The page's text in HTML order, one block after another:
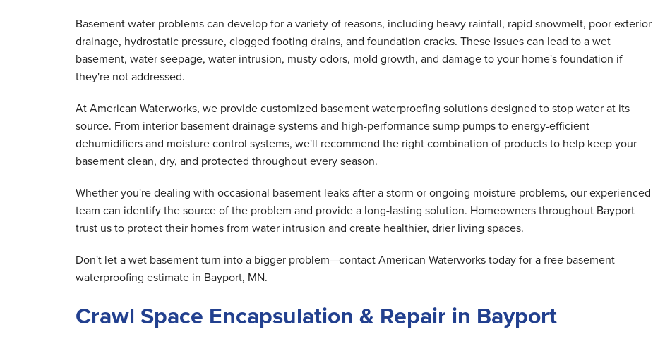
Basement water problems can develop for a variety of reasons, including heavy rainfall, rapid snowmelt, poor exterior
drainage, hydrostatic pressure, clogged footing drains, and foundation cracks. These issues can lead to a wet
basement, water seepage, water intrusion, musty odors, mold growth, and damage to your home's foundation if
they're not addressed.
At American Waterworks, we provide customized basement waterproofing solutions designed to stop water at its
source. From interior basement drainage systems and high-performance sump pumps to energy-efficient
dehumidifiers and moisture control systems, we'll recommend the right combination of products to help keep your
basement clean, dry, and protected throughout every season.
Whether you're dealing with occasional basement leaks after a storm or ongoing moisture problems, our experienced
team can identify the source of the problem and provide a long-lasting solution. Homeowners throughout Bayport
trust us to protect their homes from water intrusion and create healthier, drier living spaces.
Don't let a wet basement turn into a bigger problem—contact American Waterworks today for a free basement
waterproofing estimate in Bayport, MN.
Crawl Space Encapsulation & Repair in Bayport